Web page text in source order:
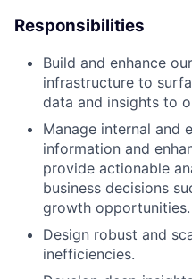
Responsibilities
Build and enhance
infrastructure to
data and insights to
Manage internal and
information and
provide actionable
business decisions
growth opportunities.
Design robust and
inefficiencies.